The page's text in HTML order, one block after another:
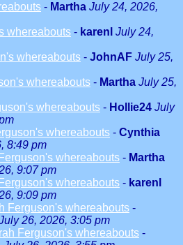
- Martha July 24, 2026,
whereabouts - karenl July 24,
whereabouts - JohnAF July 25,
whereabouts - Martha July 25,
whereabouts - Hollie24 July
whereabouts - Cynthia
8:49 pm
whereabouts - Martha
9:07 pm
whereabouts - karenl
9:09 pm
Ferguson's whereabouts -
26, 2026, 3:05 pm
Ferguson's whereabouts -